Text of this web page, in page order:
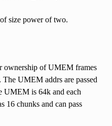
size power of two.
ownership of UMEM frames
The UMEM addrs are passed
UMEM is 64k and each
16 chunks and can pass